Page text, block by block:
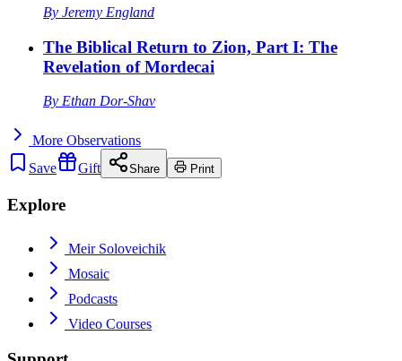
By Jeremy England
The Biblical Return to Zion, Part I: The
Revelation of Mordecai
By Ethan Dor-Shav
More Observations
Save
Gift Share Print
Explore
Meir Soloveichik
Mosaic
Podcasts
Video Courses